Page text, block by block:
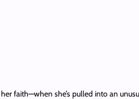
faith—when she’s pulled into an